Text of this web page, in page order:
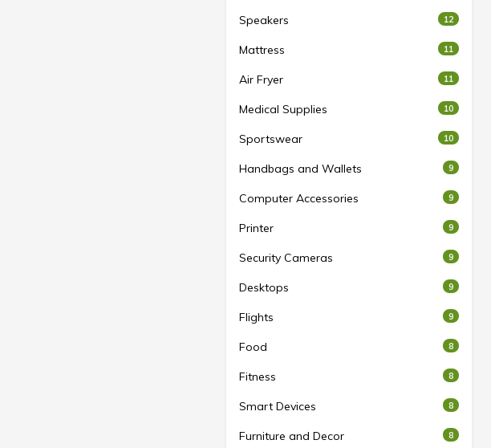
Speakers 12
Mattress 11
Air Fryer 11
Medical Supplies 10
Sportswear 10
Handbags and Wallets 9
Computer Accessories 9
Printer 9
Security Cameras 9
Desktops 9
Flights 9
Food 8
Fitness 8
Smart Devices 8
Furniture and Decor 8